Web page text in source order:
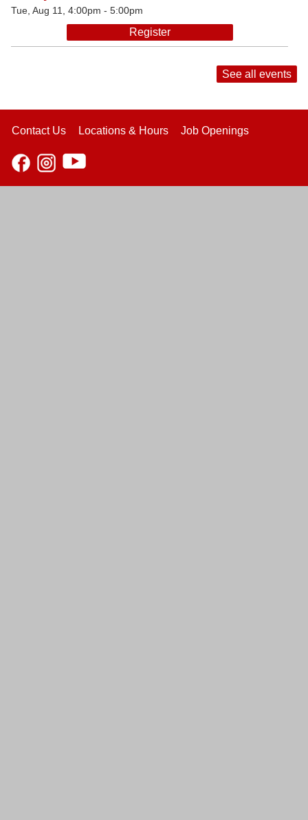
Tue, Aug 11, 4:00pm - 5:00pm
Register
See all events
Contact Us Locations & Hours Job Openings